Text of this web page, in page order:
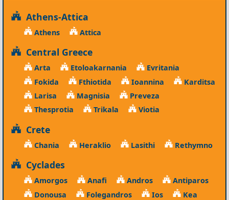
Athens-Attica
Athens Attica
Central Greece
Arta Etoloakarnania
Evritania
Fokida
Fthiotida Ioannina
Karditsa
Larisa
Magnisia
Preveza
Thesprotia
Trikala Viotia
Crete
Chania Heraklio Lasithi Rethymno
Cyclades
Amorgos Anafi Andros
Antiparos
Donousa
Folegandros Ios
Kea